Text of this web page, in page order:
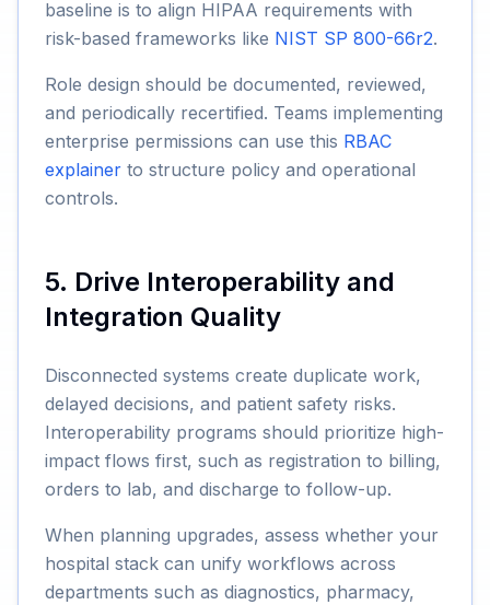
baseline is to align HIPAA requirements with
risk-based frameworks like NIST SP 800-66r2.
Role design should be documented, reviewed,
and periodically recertified. Teams implementing
enterprise permissions can use this RBAC
explainer to structure policy and operational
controls.
5. Drive Interoperability and
Integration Quality
Disconnected systems create duplicate work,
delayed decisions, and patient safety risks.
Interoperability programs should prioritize high-
impact flows first, such as registration to billing,
orders to lab, and discharge to follow-up.
When planning upgrades, assess whether your
hospital stack can unify workflows across
departments such as diagnostics, pharmacy,